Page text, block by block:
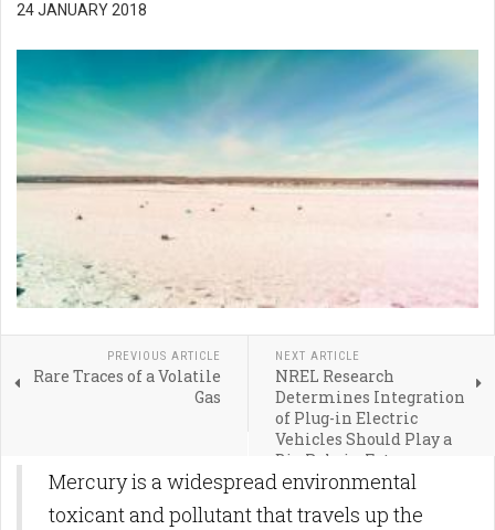
24 JANUARY 2018
PREVIOUS ARTICLE
Rare Traces of a Volatile
Gas
NEXT ARTICLE
NREL Research
Determines Integration
of Plug-in Electric
Vehicles Should Play a
Big Role in Future
Electric System
Planning
Mercury is a widespread environmental
toxicant and pollutant that travels up the